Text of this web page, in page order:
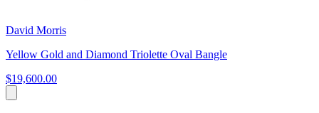
David Morris
Yellow Gold and Diamond Triolette Oval Bangle
$19,600.00